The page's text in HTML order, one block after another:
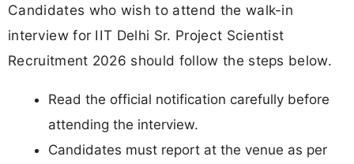
Candidates who wish to attend the walk-in
interview for IIT Delhi Sr. Project Scientist
Recruitment 2026 should follow the steps below.
Read the official notification carefully before
attending the interview.
Candidates must report at the venue as per